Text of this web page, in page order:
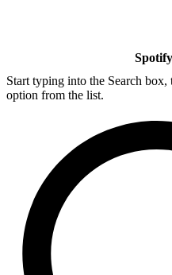
Start typing into the Search box,
option from the list.